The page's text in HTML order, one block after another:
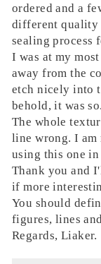
ordered and a
different quality
sealing process
I was at my
away from the
etch nicely into
behold, it was so.
The whole
line wrong. I am
using this one
Thank you and
if more
You should
figures, lines
Regards, Liaker.